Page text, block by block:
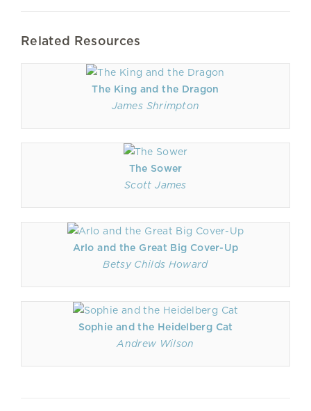
Related Resources
The King and the Dragon
James Shrimpton
The Sower
Scott James
Arlo and the Great Big Cover-Up
Betsy Childs Howard
Sophie and the Heidelberg Cat
Andrew Wilson